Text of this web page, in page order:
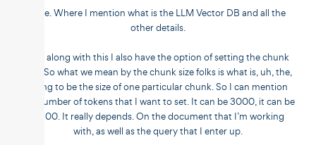
here. Where I mention what is the LLM Vector DB and all the
other details.
And along with this I also have the option of setting the chunk
size. So what we mean by the chunk size folks is what is, uh, the,
going to be the size of one particular chunk. So I can mention
the number of tokens that I want to set. It can be 3000, it can be
2,500. It really depends. On the document that I’m working
with, as well as the query that I enter up.